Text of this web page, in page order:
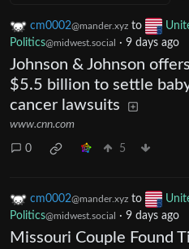
cm0002@mander.xyz to
Politics@midwest.social · 9 days ago
Johnson & Johnson
$5.5 billion to settle
cancer lawsuits
www.cnn.com
0 5
cm0002@mander.xyz to
Politics@midwest.social · 9 days ago
Missouri Couple Found